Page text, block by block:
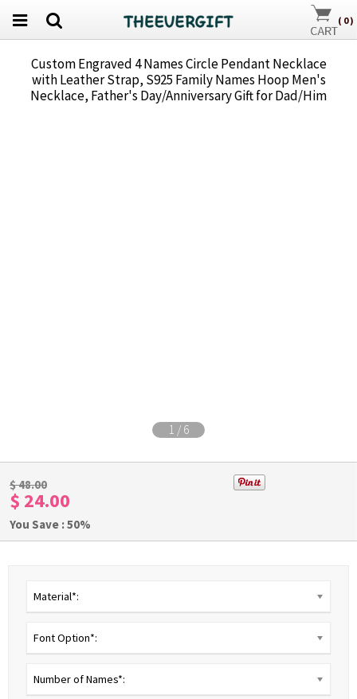
( 0)
Custom Engraved 4 Names Circle Pendant Necklace
with Leather Strap, S925 Family Names Hoop Men's
Necklace, Father's Day/Anniversary Gift for Dad/Him
1 / 6
$ 48.00
$ 24.00
You Save : 50%
Material*:
Font Option*:
Number of Names*: